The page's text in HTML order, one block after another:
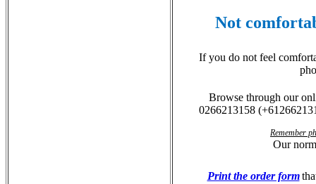
Not
If you do not feel
Browse through our
0266213158 (
Remember
Our
Print the order form